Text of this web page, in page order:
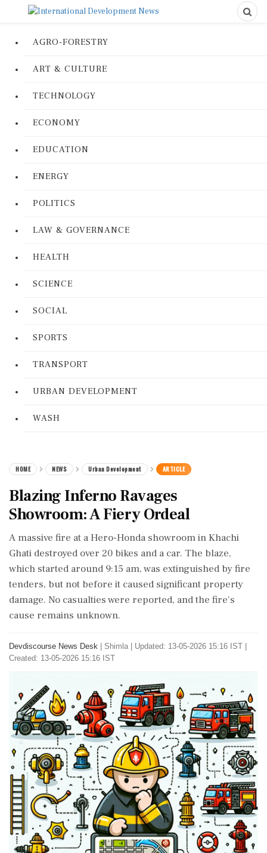
AGRO-FORESTRY
ART & CULTURE
TECHNOLOGY
ECONOMY
EDUCATION
ENERGY
POLITICS
LAW & GOVERNANCE
HEALTH
SCIENCE
SOCIAL
SPORTS
TRANSPORT
URBAN DEVELOPMENT
WASH
HOME NEWS Urban Development ARTICLE
Blazing Inferno Ravages
Showroom: A Fiery Ordeal
A massive fire at a Hero-Honda showroom in Khachi
Ghati destroyed over 20 bikes and a car. The blaze,
which started around 9:15 am, was extinguished by fire
tenders, but not before it caused significant property
damage. No casualties were reported, and the fire's
cause remains unknown.
Devdiscourse News Desk Shimla
Updated: 13-05-2026 15:16 IST |
Created: 13-05-2026 15:16 IST